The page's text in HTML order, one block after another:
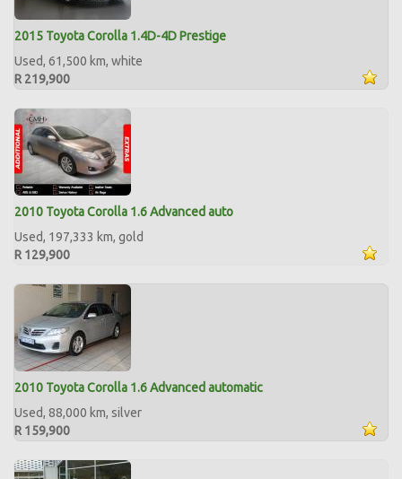
2015 Toyota Corolla 1.4D-4D Prestige
Used, 61,500 km, white
R 219,900
2010 Toyota Corolla 1.6 Advanced auto
Used, 197,333 km, gold
R 129,900
2010 Toyota Corolla 1.6 Advanced automatic
Used, 88,000 km, silver
R 159,900